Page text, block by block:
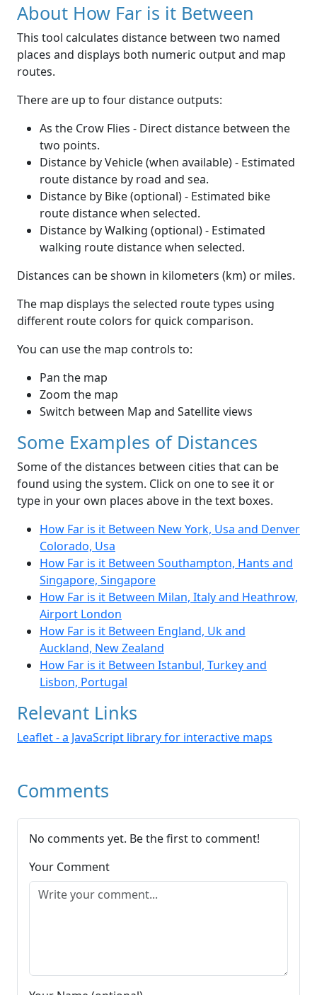
About How Far is it Between
This tool calculates distance between two named
places and displays both numeric output and map
routes.
There are up to four distance outputs:
As the Crow Flies - Direct distance between the
two points.
Distance by Vehicle (when available) - Estimated
route distance by road and sea.
Distance by Bike (optional) - Estimated bike
route distance when selected.
Distance by Walking (optional) - Estimated
walking route distance when selected.
Distances can be shown in kilometers (km) or miles.
The map displays the selected route types using
different route colors for quick comparison.
You can use the map controls to:
Pan the map
Zoom the map
Switch between Map and Satellite views
Some Examples of Distances
Some of the distances between cities that can be
found using the system. Click on one to see it or
type in your own places above in the text boxes.
How Far is it Between New York, Usa and Denver
Colorado, Usa
How Far is it Between Southampton, Hants and
Singapore, Singapore
How Far is it Between Milan, Italy and Heathrow,
Airport London
How Far is it Between England, Uk and
Auckland, New Zealand
How Far is it Between Istanbul, Turkey and
Lisbon, Portugal
Relevant Links
Leaflet - a JavaScript library for interactive maps
Comments
No comments yet. Be the first to comment!
Your Comment